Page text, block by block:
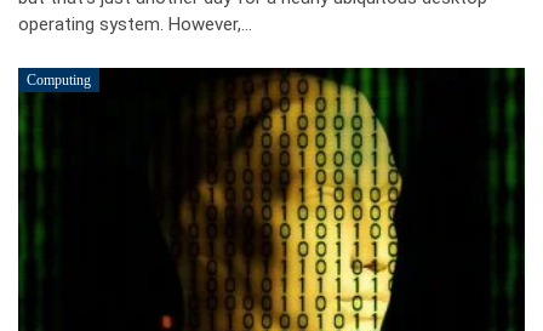
operating system. However,…
Computing